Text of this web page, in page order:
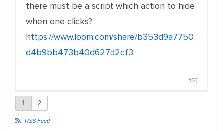
there must be a script which action to hide
when one clicks?
https://www.loom.com/share/b353d9a7750
d4b9bb473b40d627d2cf3
#20
1 2
RSS Feed